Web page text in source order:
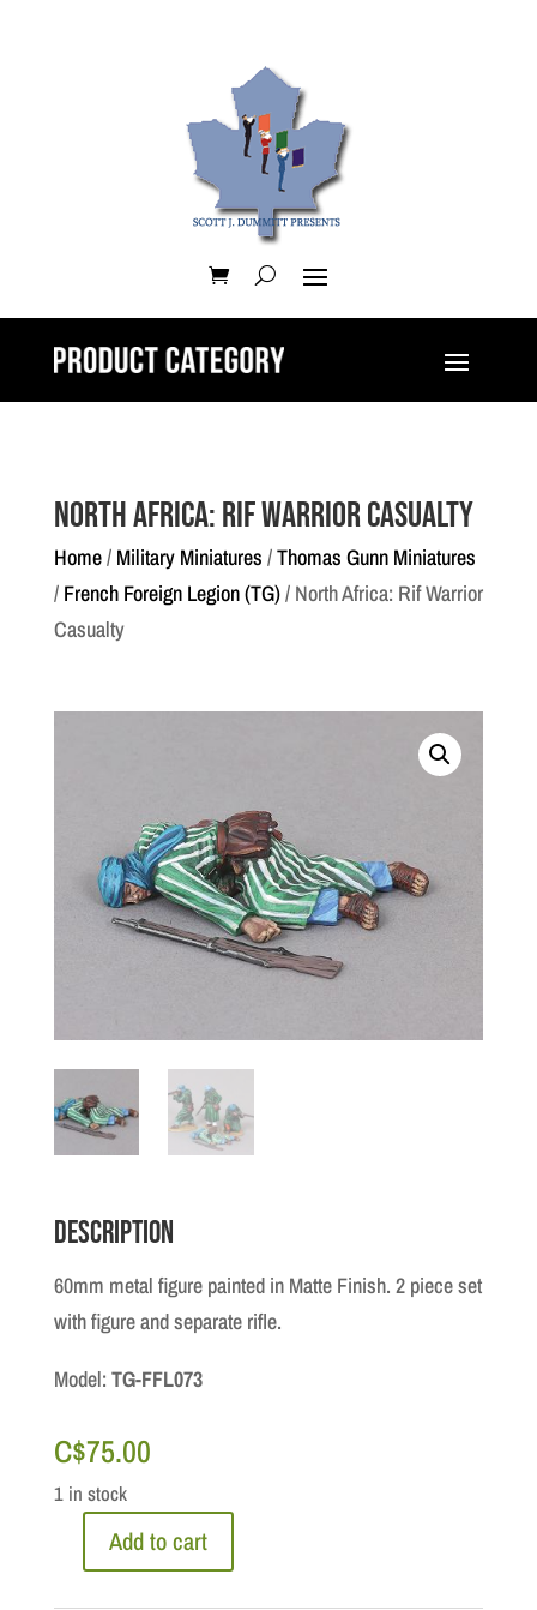
North Africa: Rif Warrior Casualty
Home/ Military Miniatures /Thomas Gunn Miniatures
/ French Foreign Legion (TG)/ North Africa: Rif Warrior
Casualty
Description
60mm metal figure painted in Matte Finish. 2 piece set
with figure and separate rifle.
Model: TG-FFL073
C$75.00
1 in stock
Add to cart